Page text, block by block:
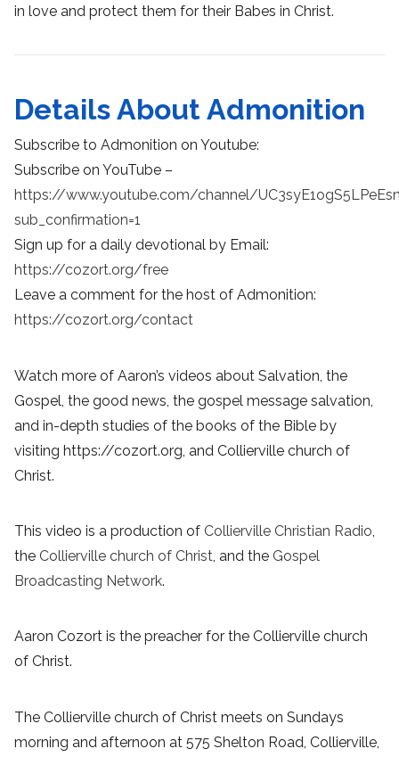
in love and protect them for their Babes in Christ.
Details About Admonition
Subscribe to Admonition on Youtube:
Subscribe on YouTube –
https://www.youtube.com/channel/
sub_confirmation=1
Sign up for a daily devotional by Email:
https://cozort.org/free
Leave a comment for the host of Admonition:
https://cozort.org/contact
Watch more of Aaron’s videos about Salvation, the
Gospel, the good news, the gospel message salvation,
and in-depth studies of the books of the Bible by
visiting https://cozort.org, and Collierville church of
Christ.
This video is a production of Collierville Christian Radio,
the Collierville church of Christ, and the Gospel
Broadcasting Network.
Aaron Cozort is the preacher for the Collierville church
of Christ.
The Collierville church of Christ meets on Sundays
morning and afternoon at 575 Shelton Road, Collierville,